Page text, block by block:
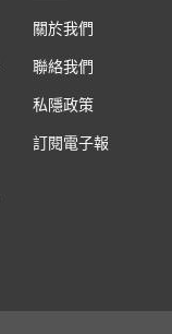
關於我們
聯絡我們
私隱政策
訂閱電子報